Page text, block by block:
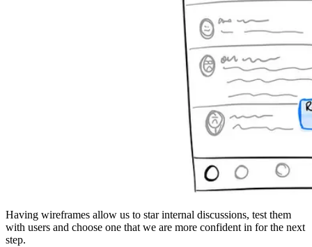
Having wireframes allow us to star internal discussions, test them
with users and choose one that we are more confident in for the next
step.